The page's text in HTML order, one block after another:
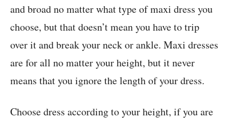
and broad no matter what type of maxi dress you
choose, but that doesn’t mean you have to trip
over it and break your neck or ankle. Maxi dresses
are for all no matter your height, but it never
means that you ignore the length of your dress.
Choose dress according to your height, if you are